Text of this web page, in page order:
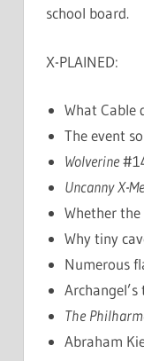
school board.
X-PLAINED:
What Cable
The event
Wolverine
Uncanny X-
Whether
Why tiny
Numerous
The
Abraham